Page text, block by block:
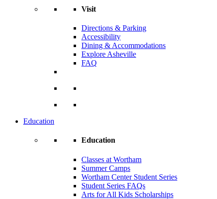
Visit
Directions & Parking
Accessibility
Dining & Accommodations
Explore Asheville
FAQ
Education
Education
Classes at Wortham
Summer Camps
Wortham Center Student Series
Student Series FAQs
Arts for All Kids Scholarships